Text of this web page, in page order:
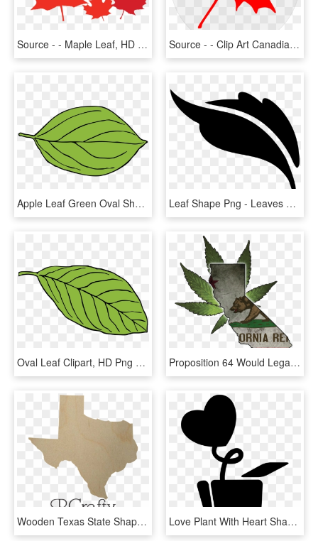
Source - - Maple Leaf, HD Png Download Source - - Clip Art Canadian Maple Leaf, HD Png Download
Apple Leaf Green Oval Shape Png Image - Leaf Clipart, Transparent Png Leaf Shape Png - Leaves Shapes Png, Transparent Png
Oval Leaf Clipart, HD Png Download Proposition 64 Would Legalize Recreational Marijuana - California State Shape With Flag, HD Png Download
Wooden Texas State Shape Cutout - Maple Leaf, HD Png Download Love Plant With Heart Shaped Leaf In A Pot Comments - Panela Com Coração Desenho, HD Png Download